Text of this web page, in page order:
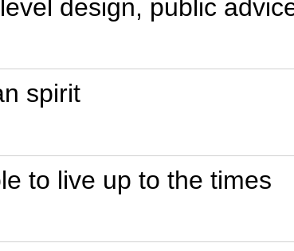
design, public
spirit
to live up to the times